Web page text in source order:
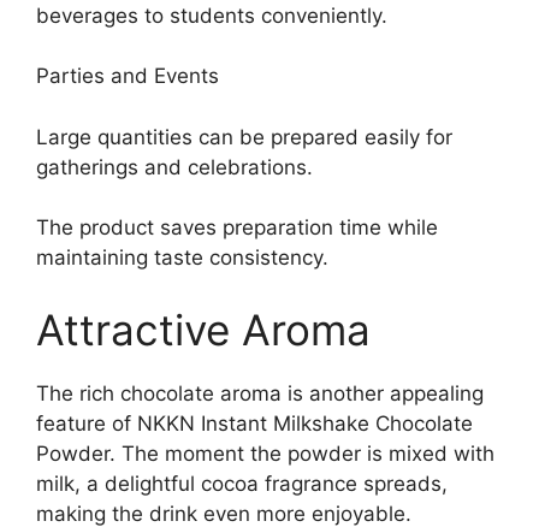
beverages to students conveniently.
Parties and Events
Large quantities can be prepared easily for
gatherings and celebrations.
The product saves preparation time while
maintaining taste consistency.
Attractive Aroma
The rich chocolate aroma is another appealing
feature of NKKN Instant Milkshake Chocolate
Powder. The moment the powder is mixed with
milk, a delightful cocoa fragrance spreads,
making the drink even more enjoyable.